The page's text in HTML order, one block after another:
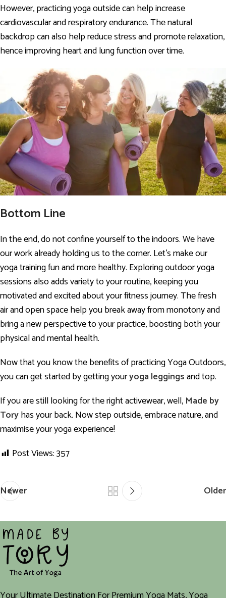
However, practicing yoga outside can help increase
cardiovascular and respiratory endurance. The natural
backdrop can also help reduce stress and promote relaxation,
hence improving heart and lung function over time.
Bottom Line
In the end, do not confine yourself to the indoors. We have
our work already holding us to the corner. Let’s make our
yoga training fun and more healthy. Exploring outdoor yoga
sessions also adds variety to your routine, keeping you
motivated and excited about your fitness journey. The fresh
air and open space help you break away from monotony and
bring a new perspective to your practice, boosting both your
physical and mental health.
Now that you know the benefits of practicing Yoga Outdoors,
you can get started by getting youryoga leggingsand top.
If you are still looking for the right activewear, well, Made by
Toryhas your back. Now step outside, embrace nature, and
maximise your yoga experience!
Post Views:357
Newer Older